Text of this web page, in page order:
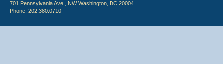
701 Pennsylvania Ave., NW Washington, DC 20004
Phone: 202.380.0710